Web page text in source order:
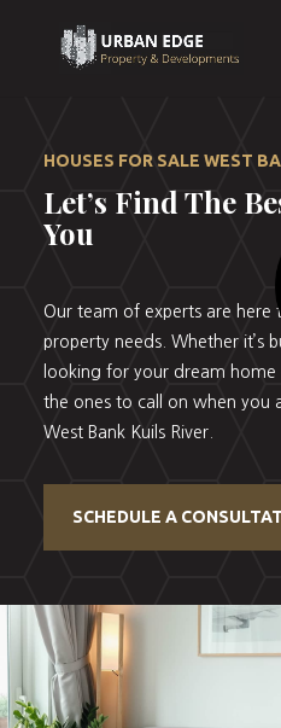
HOUSES FOR SALE WEST
Let’s Find The
You
Our team of experts are here
property needs. Whether it’s
looking for your dream
the ones to call on when you
West Bank Kuils River.
SCHEDULE A